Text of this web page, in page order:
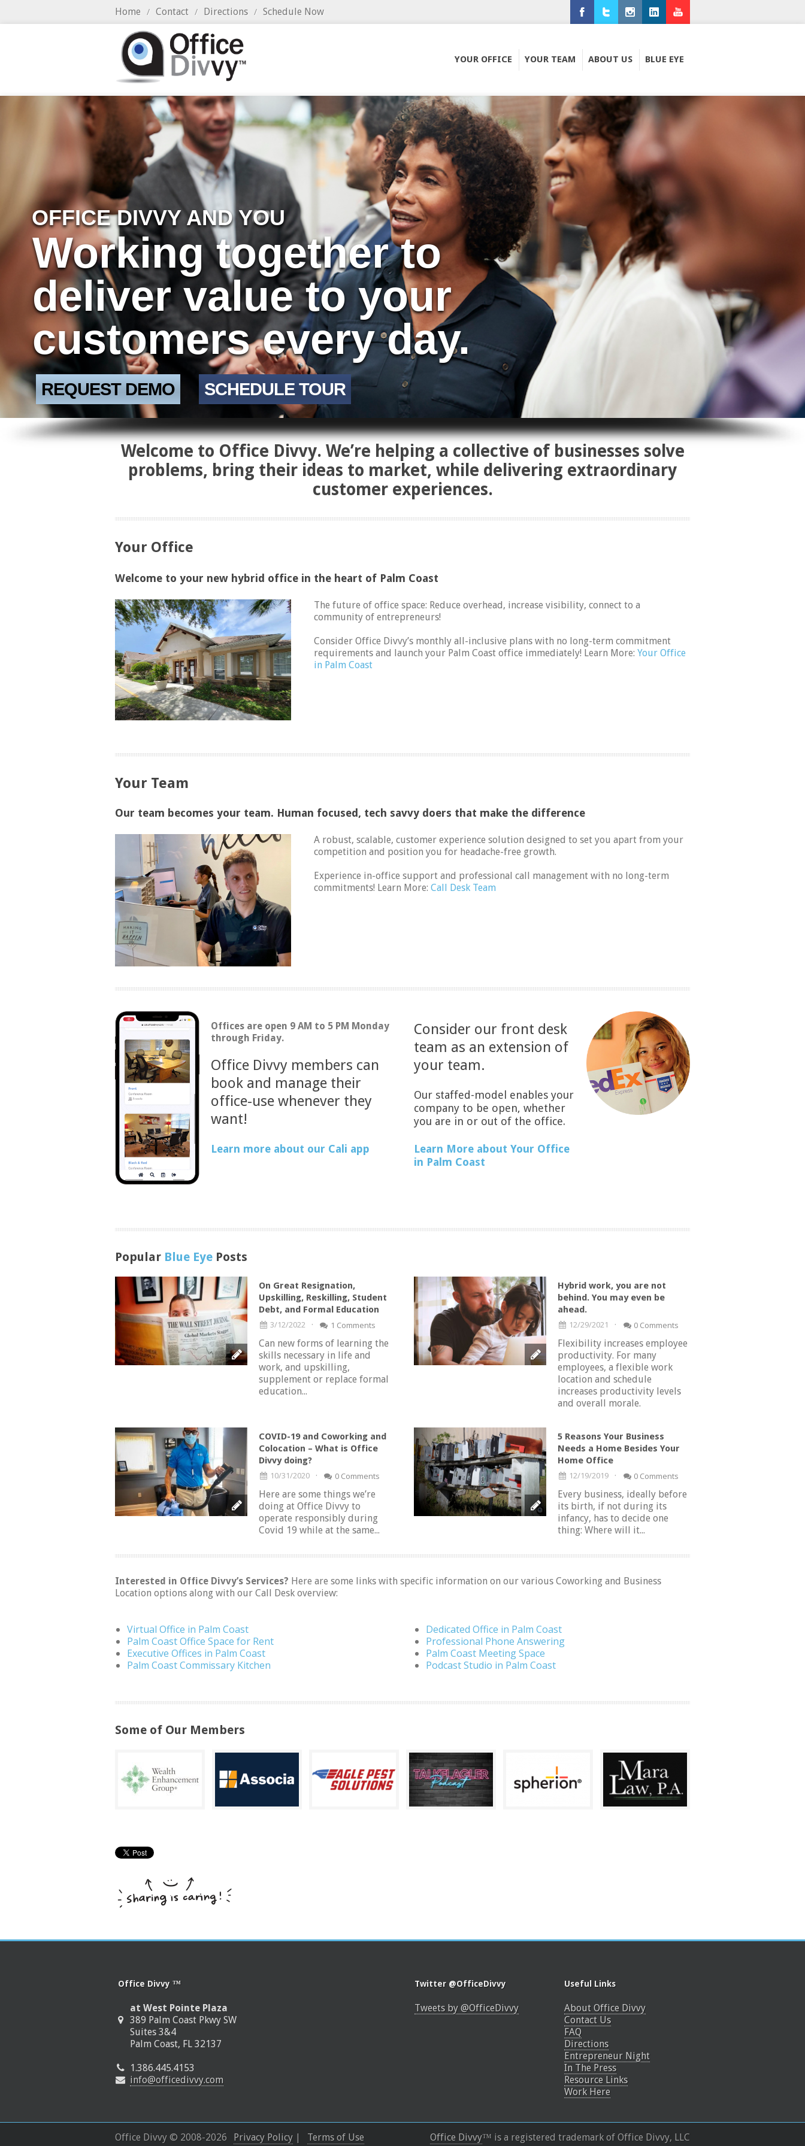
Home / Contact / Directions / Schedule Now
YOUR OFFICE YOUR TEAM ABOUT US BLUE EYE
OFFICE DIVVY AND YOU
Working together to
deliver value to your
customers every day.
REQUEST DEMO SCHEDULE TOUR
Welcome to Office Divvy. We’re helping a collective of businesses solve
problems, bring their ideas to market, while delivering extraordinary
customer experiences.
Your Office
Welcome to your new hybrid office in the heart of Palm Coast
The future of office space: Reduce overhead, increase visibility, connect to a
community of entrepreneurs!
Consider Office Divvy’s monthly all-inclusive plans with no long-term commitment
requirements and launch your Palm Coast office immediately! Learn More:Your Office
in Palm Coast
Your Team
Our team becomes your team. Human focused, tech savvy doers that make the difference
A robust, scalable, customer experience solution designed to set you apart from your
competition and position you for headache-free growth.
Experience in-office support and professional call management with no long-term
commitments! Learn More:Call Desk Team
Offices are open 9 AM to 5 PM Monday
through Friday.
Office Divvy members can
book and manage their
office-use whenever they
want!
Learn more about our Cali app
Consider our front desk
team as an extension of
your team.
Our staffed-model enables your
company to be open, whether
you are in or out of the office.
Learn More about Your Office
in Palm Coast
Popular Blue Eye Posts
On Great Resignation,
Upskilling, Reskilling, Student
Debt, and Formal Education
3/12/2022
· 1 Comments
Can new forms of learning the
skills necessary in life and
work, and upskilling,
supplement or replace formal
education...
Hybrid work, you are not
behind. You may even be
ahead.
12/29/2021
· 0 Comments
Flexibility increases employee
productivity. For many
employees, a flexible work
location and schedule
increases productivity levels
and overall morale.
COVID-19 and Coworking and
Colocation – What is Office
Divvy doing?
10/31/2020
· 0 Comments
Here are some things we’re
doing at Office Divvy to
operate responsibly during
Covid 19 while at the same...
5 Reasons Your Business
Needs a Home Besides Your
Home Office
12/19/2019
· 0 Comments
Every business, ideally before
its birth, if not during its
infancy, has to decide one
thing: Where will it...
Interested in Office Divvy’s Services? Here are some links with specific information on our various Coworking and Business
Location options along with our Call Desk overview:
Virtual Office in Palm Coast
Palm Coast Office Space for Rent
Executive Offices in Palm Coast
Palm Coast Commissary Kitchen
Dedicated Office in Palm Coast
Professional Phone Answering
Palm Coast Meeting Space
Podcast Studio in Palm Coast
Some of Our Members
Office Divvy ™
at West Pointe Plaza
389 Palm Coast Pkwy SW
Suites 3&4
Palm Coast, FL 32137
1.386.445.4153
info@officedivvy.com
Twitter @OfficeDivvy
Tweets by @OfficeDivvy
Useful Links
About Office Divvy
Contact Us
FAQ
Directions
Entrepreneur Night
In The Press
Resource Links
Work Here
Office Divvy © 2008-2026 Privacy Policy | Terms of Use Office Divvy™ is a registered trademark of Office Divvy, LLC